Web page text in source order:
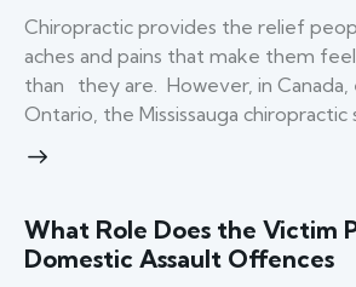
Chiropractic provides the relief
aches and pains that make them
than they are. However, in Canada,
Ontario, the Mississauga chiropractic
What Role Does the Victim
Domestic Assault Offences